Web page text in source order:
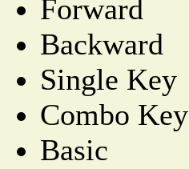
Forward
Backward
Single Key
Combo Key
Basic